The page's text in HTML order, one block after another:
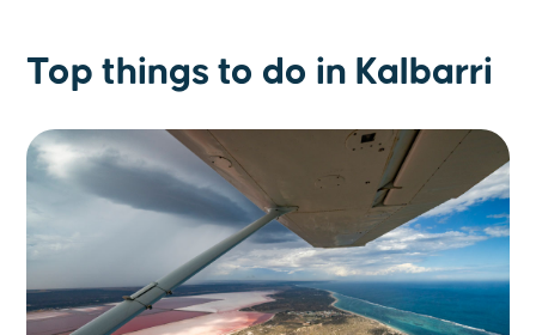
Top things to do in Kalbarri